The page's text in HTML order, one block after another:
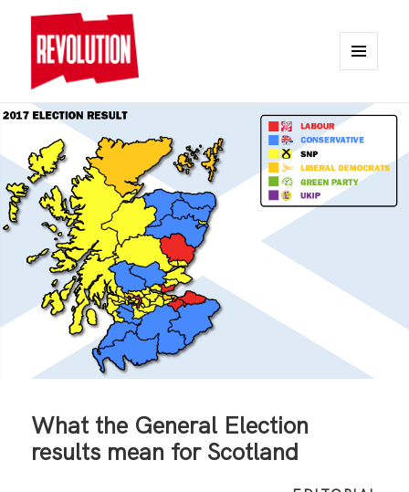
REVOLUTION
WIDGETS
What the General Election
results mean for Scotland